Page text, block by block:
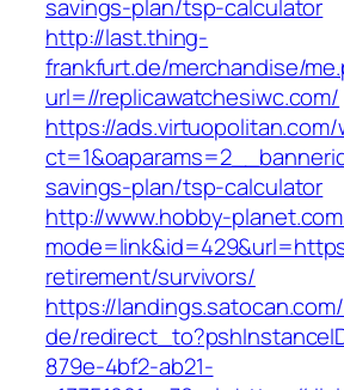
savings-plan/tsp-calculator
http://last.thing-
frankfurt.de/merchandise/
url=//replicawatchesiwc.com/
https://
savings-plan/tsp-calculator
http://www.hobby-
retirement/survivors/
https://
de/
879e-4bf2-ab21-